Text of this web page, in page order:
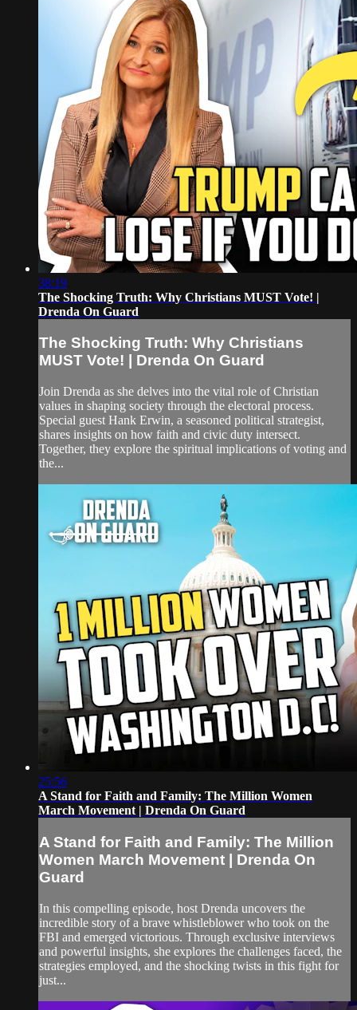
38:19
The Shocking Truth: Why Christians MUST Vote! |
Drenda On Guard
The Shocking Truth: Why Christians
MUST Vote! | Drenda On Guard
Join Drenda as she delves into the vital role of Christian
values in shaping society through the electoral process.
Special guest Hank Erwin, a seasoned political strategist,
shares insights on how faith and civic duty intersect.
Together, they explore the spiritual implications of voting and
the...
25:56
A Stand for Faith and Family: The Million Women
March Movement | Drenda On Guard
A Stand for Faith and Family: The Million
Women March Movement | Drenda On
Guard
In this compelling episode, host Drenda uncovers the
incredible story of a brave whistleblower who took on the
FBI and emerged victorious. Through exclusive interviews
and powerful insights, she explores the challenges faced, the
strategies employed, and the shocking twists in this fight for
just...